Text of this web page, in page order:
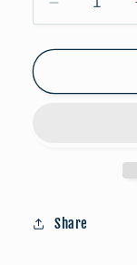
Decrease
quantity
for
Studs:
Share